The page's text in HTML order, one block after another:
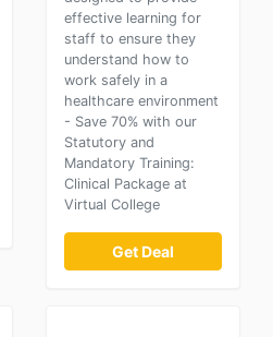
effective learning for
staff to ensure they
understand how to
work safely in a
healthcare environment
- Save 70% with our
Statutory and
Mandatory Training:
Clinical Package at
Virtual College
Get Deal